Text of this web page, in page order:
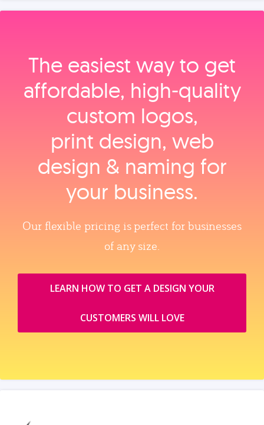
The easiest way to get
affordable, high‑quality
custom logos,
print design, web
design & naming for
your business.
Our flexible pricing is perfect for businesses
of any size.
LEARN HOW TO GET A DESIGN YOUR
CUSTOMERS WILL LOVE